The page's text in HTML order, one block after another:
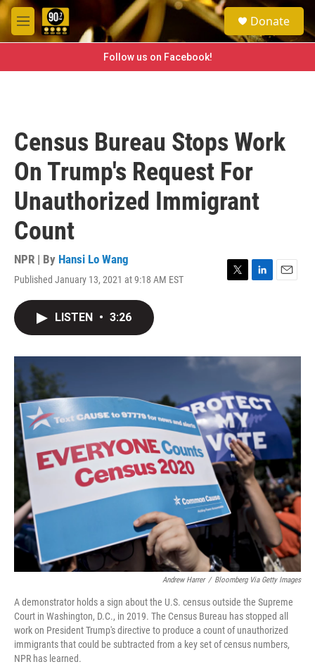
Skip to main content
M
e
e
a
h
Donate
Follow us on Facebook!
Census Bureau Stops Work
On Trump's Request For
Unauthorized Immigrant
Count
NPR | By Hansi Lo Wang
Published January 13, 2021 at 9:18 AM EST
T
r
L
I
E
LISTEN • 3:26
Andrew Harrer / Bloomberg Via Getty Images
A demonstrator holds a sign about the U.S. census outside the Supreme
Court in Washington, D.C., in 2019. The Census Bureau has stopped all
work on President Trump's directive to produce a count of unauthorized
immigrants that could be subtracted from a key set of census numbers,
NPR has learned.